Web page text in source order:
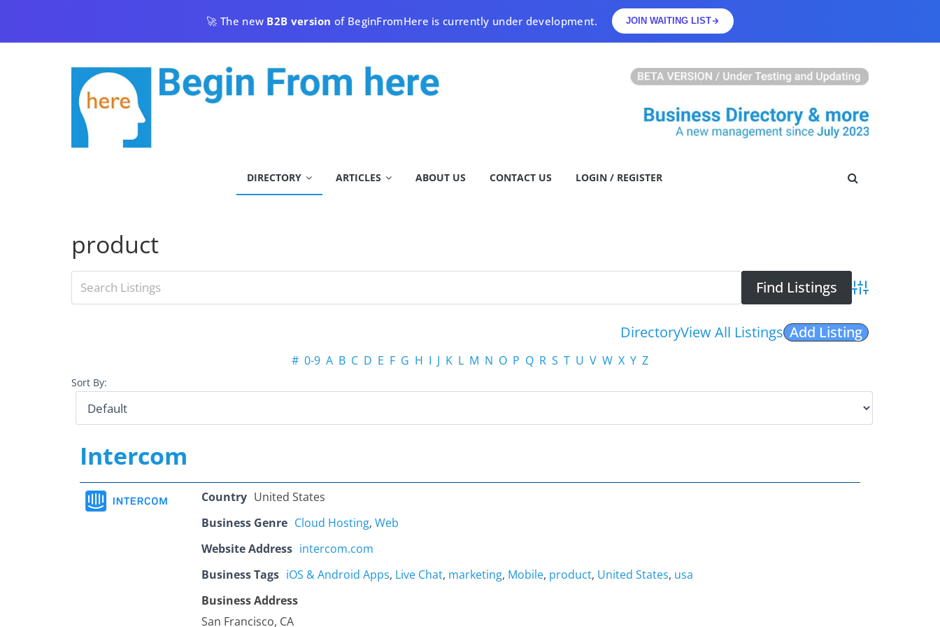
content
🚀 The new B2B version of BeginFromHere is currently under development. JOIN WAITING LIST
here
Begin
From
Here
DIRECTORY ARTICLES ABOUT US CONTACT US LOGIN / REGISTER
product
Advanced
DirectoryView All Listings Add Listing
# 0-9 A B C D E F G H I J K L M N O P Q R S T U V W X Y Z
Sort By:
Intercom
Country United States
Business Genre Cloud Hosting, Web
Website Address intercom.com
Business Tags iOS & Android Apps, Live Chat, marketing, Mobile, product, United States, usa
Business Address
San Francisco, CA